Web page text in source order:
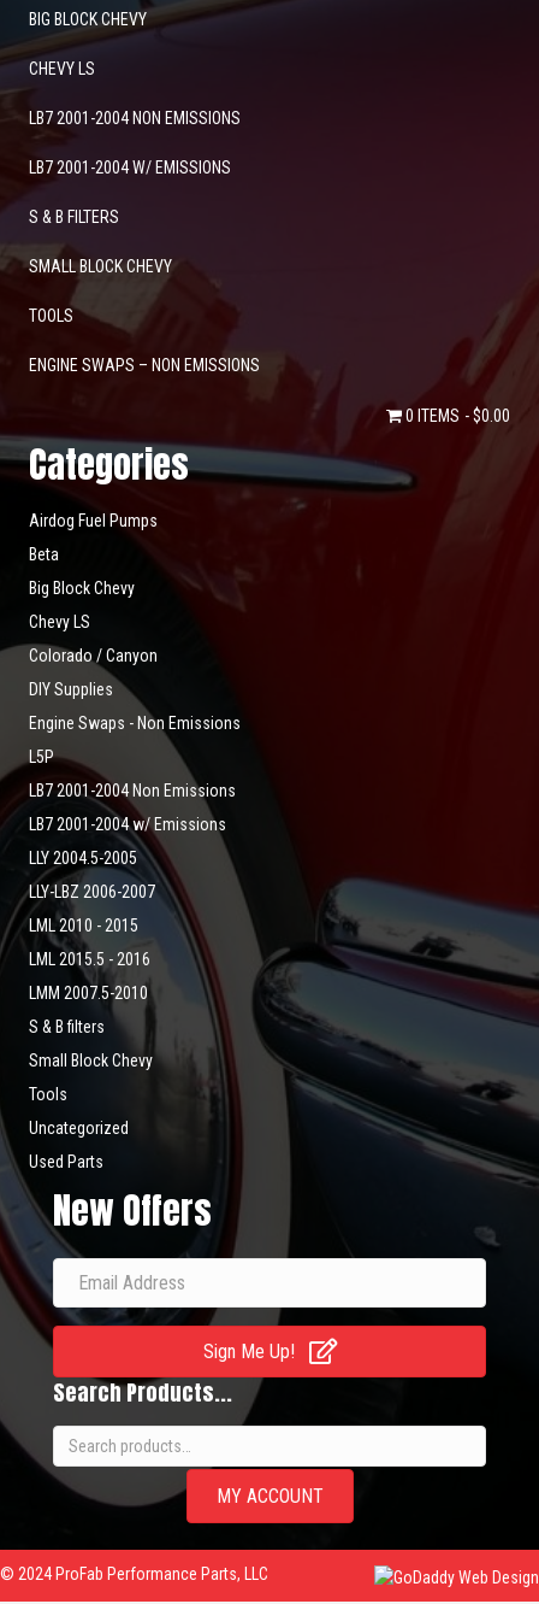
BIG BLOCK CHEVY
CHEVY LS
LB7 2001-2004 NON EMISSIONS
LB7 2001-2004 W/ EMISSIONS
S & B FILTERS
SMALL BLOCK CHEVY
TOOLS
ENGINE SWAPS – NON EMISSIONS
0 ITEMS $0.00
Categories
Airdog Fuel Pumps
Beta
Big Block Chevy
Chevy LS
Colorado / Canyon
DIY Supplies
Engine Swaps - Non Emissions
L5P
LB7 2001-2004 Non Emissions
LB7 2001-2004 w/ Emissions
LLY 2004.5-2005
LLY-LBZ 2006-2007
LML 2010 - 2015
LML 2015.5 - 2016
LMM 2007.5-2010
S & B filters
Small Block Chevy
Tools
Uncategorized
Used Parts
New Offers
Sign Me Up!
Search Products...
Search
for:
MY ACCOUNT
© 2024 ProFab Performance Parts, LLC